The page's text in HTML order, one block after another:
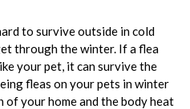
to survive outside in cold
through the winter. If a flea
your pet, it can survive the
fleas on your pets in winter
of your home and the body heat